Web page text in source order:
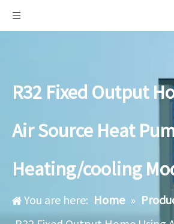
R32 Fixed Output
Air Source Heat
Heating/cooling
You are here: Home »